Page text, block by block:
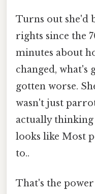
Turns out she'd
rights since the
minutes about
changed, what's
gotten worse.
wasn't just
actually
looks like Most
to..
That's the